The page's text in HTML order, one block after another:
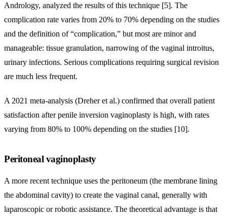
Andrology, analyzed the results of this technique [5]. The
complication rate varies from 20% to 70% depending on the studies
and the definition of “complication,” but most are minor and
manageable: tissue granulation, narrowing of the vaginal introitus,
urinary infections. Serious complications requiring surgical revision
are much less frequent.
A 2021 meta-analysis (Dreher et al.) confirmed that overall patient
satisfaction after penile inversion vaginoplasty is high, with rates
varying from 80% to 100% depending on the studies [10].
Peritoneal vaginoplasty
A more recent technique uses the peritoneum (the membrane lining
the abdominal cavity) to create the vaginal canal, generally with
laparoscopic or robotic assistance. The theoretical advantage is that